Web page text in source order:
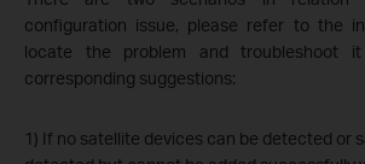
configuration issue, please refer to the
locate the problem and troubleshoot
corresponding suggestions:
1) If no satellite devices can be detected or